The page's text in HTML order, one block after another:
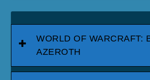
WORLD OF WARCRAFT:
AZEROTH